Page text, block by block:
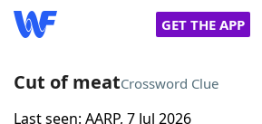
GET THE APP
Cut of meatCrossword Clue
Last seen: AARP, 7 Jul 2026